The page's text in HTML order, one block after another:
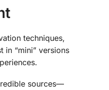
techniques,
in “mini” versions
sources—